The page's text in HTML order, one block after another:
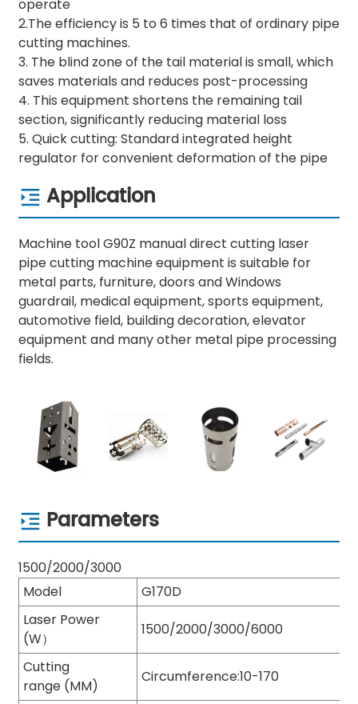
operate
2.The efficiency is 5 to 6 times that of ordinary pipe
cutting machines.
3. The blind zone of the tail material is small, which
saves materials and reduces post-processing
4. This equipment shortens the remaining tail
section, significantly reducing material loss
5. Quick cutting: Standard integrated height
regulator for convenient deformation of the pipe
Application
Machine tool G90Z manual direct cutting laser
pipe cutting machine equipment is suitable for
metal parts, furniture, doors and Windows
guardrail, medical equipment, sports equipment,
automotive field, building decoration, elevator
equipment and many other metal pipe processing
fields.
Parameters
1500/2000/3000
Model
G170D
Laser Power
(W）
1500/2000/3000/6000
Cutting
range (MM)
Circumference:10-170